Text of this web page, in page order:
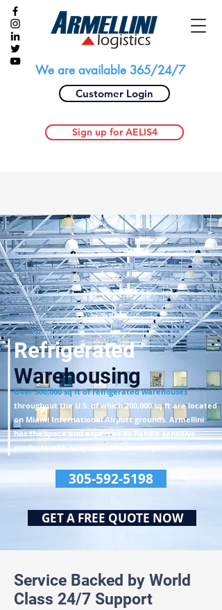
We are available 365/24/7
Customer Login
Sign up for AELIS4
Refrigerated
Warehousing
Over 300,000 sq ft of refrigerated warehouses
throughout the U.S. of which 200,000 sq ft are located
on Miami International Airport grounds. Armellini
has the space and expertise to handle sensitive
productswith easy access to the airport.
305-592-5198
GET A FREE QUOTE NOW
Service Backed by World
Class 24/7 Support